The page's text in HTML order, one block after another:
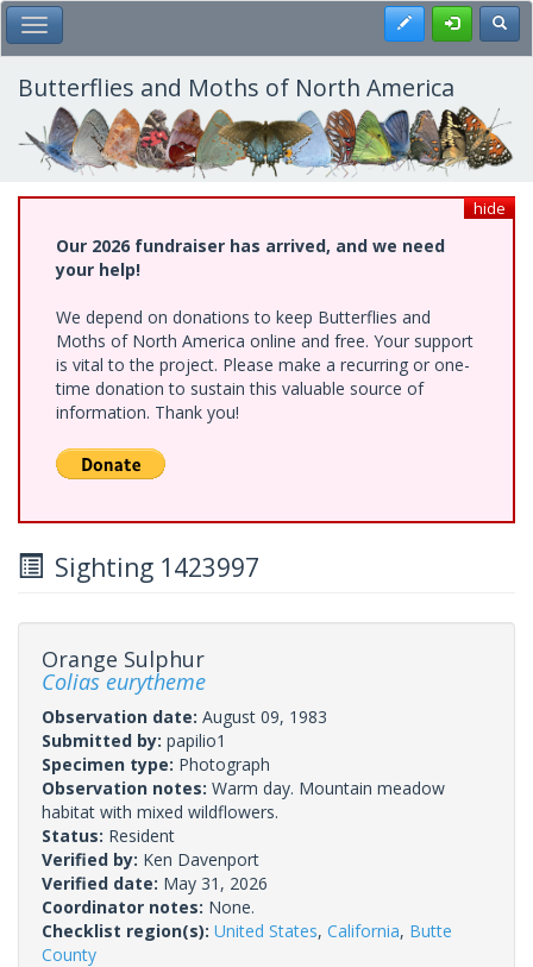
Skip
to
main
content
Toggle Main Menu Register
Butterflies and Moths of North America
hide
Our 2026 fundraiser has arrived, and we need
your help!
We depend on donations to keep Butterflies and
Moths of North America online and free. Your support
is vital to the project. Please make a recurring or one-
time donation to sustain this valuable source of
information. Thank you!
Sighting 1423997
Orange Sulphur
Colias eurytheme
Observation date: August 09, 1983
Submitted by: papilio1
Specimen type: Photograph
Observation notes: Warm day. Mountain meadow
habitat with mixed wildflowers.
Status: Resident
Verified by: Ken Davenport
Verified date: May 31, 2026
Coordinator notes: None.
Checklist region(s): United States, California, Butte
County